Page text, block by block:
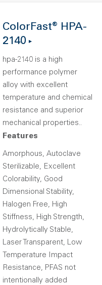
ColorFast® HPA-
2140
hpa-2140 is a high
performance polymer
alloy with excellent
temperature and chemical
resistance and superior
mechanical properties..
Features
Amorphous, Autoclave
Sterilizable, Excellent
Colorability, Good
Dimensional Stability,
Halogen Free, High
Stiffness, High Strength,
Hydrolytically Stable,
Laser Transparent, Low
Temperature Impact
Resistance, PFAS not
intentionally added